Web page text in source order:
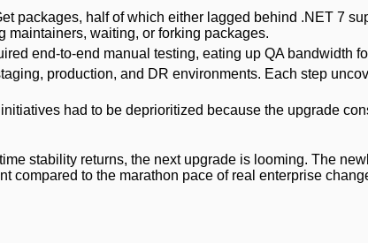
packages, half of which either lagged behind .NET 7
maintainers, waiting, or forking packages.
end-to-end manual testing, eating up QA bandwidth
production, and DR environments. Each step
had to be deprioritized because the upgrade
stability returns, the next upgrade is looming. The
compared to the marathon pace of real enterprise